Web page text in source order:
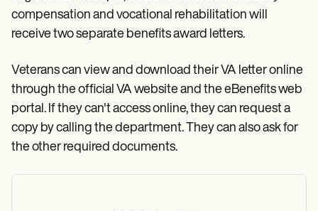
compensation and vocational rehabilitation will
receive two separate benefits award letters.
Veterans can view and download their VA letter online
through the official VA website and the eBenefits web
portal. If they can't access online, they can request a
copy by calling the department. They can also ask for
the other required documents.